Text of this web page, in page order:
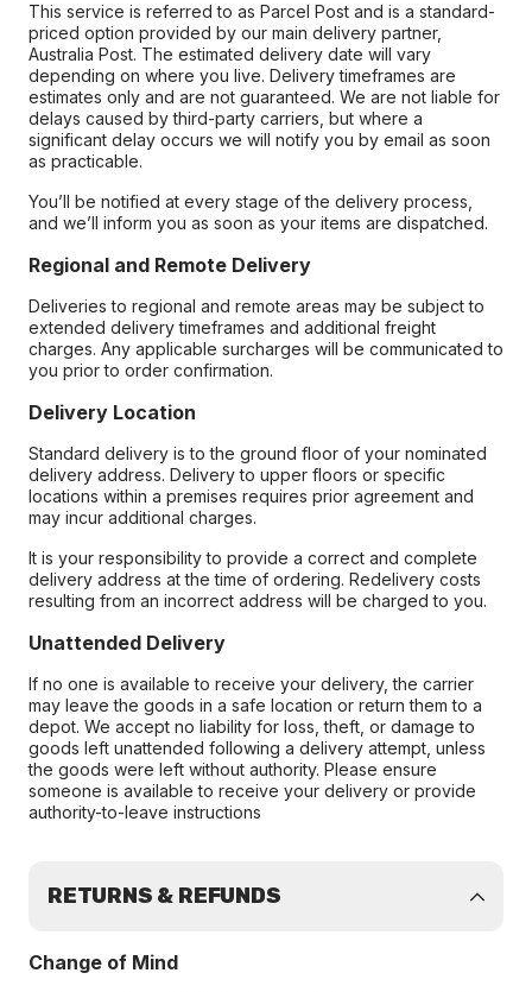
This service is referred to as Parcel Post and is a standard-
priced option provided by our main delivery partner,
Australia Post. The estimated delivery date will vary
depending on where you live. Delivery timeframes are
estimates only and are not guaranteed. We are not liable for
delays caused by third-party carriers, but where a
significant delay occurs we will notify you by email as soon
as practicable.
You’ll be notified at every stage of the delivery process,
and we’ll inform you as soon as your items are dispatched.
Regional and Remote Delivery
Deliveries to regional and remote areas may be subject to
extended delivery timeframes and additional freight
charges. Any applicable surcharges will be communicated to
you prior to order confirmation.
Delivery Location
Standard delivery is to the ground floor of your nominated
delivery address. Delivery to upper floors or specific
locations within a premises requires prior agreement and
may incur additional charges.
It is your responsibility to provide a correct and complete
delivery address at the time of ordering. Redelivery costs
resulting from an incorrect address will be charged to you.
Unattended Delivery
If no one is available to receive your delivery, the carrier
may leave the goods in a safe location or return them to a
depot. We accept no liability for loss, theft, or damage to
goods left unattended following a delivery attempt, unless
the goods were left without authority. Please ensure
someone is available to receive your delivery or provide
authority-to-leave instructions
RETURNS & REFUNDS
Change of Mind